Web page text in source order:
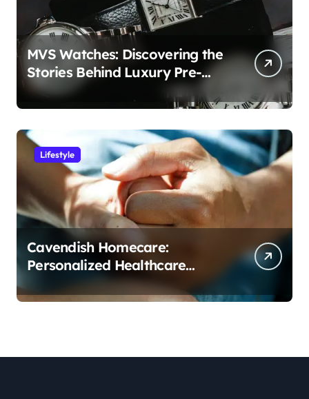
MVS Watches: Discovering the
Stories Behind Luxury Pre-
Owned Timepieces
Lifestyle
Cavendish Homecare:
Personalized Healthcare
Solutions in the Comfort of
Home